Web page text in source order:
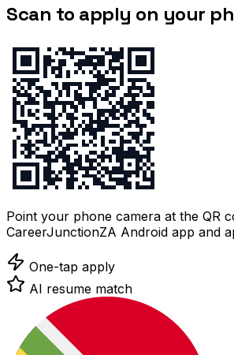
Scan to apply on your
Point your phone camera at the QR
CareerJunctionZA Android app and
One-tap apply
AI resume match